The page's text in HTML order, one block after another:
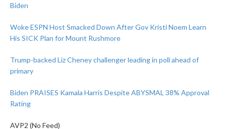
Biden
Woke ESPN Host Smacked Down After Gov Kristi Noem Learn
His SICK Plan for Mount Rushmore
Trump-backed Liz Cheney challenger leading in poll ahead of
primary
Biden PRAISES Kamala Harris Despite ABYSMAL 38% Approval
Rating
AVP2 (No Feed)